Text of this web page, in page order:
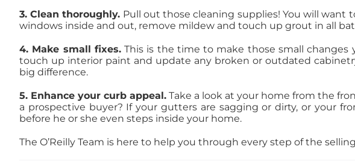
3. Clean thoroughly. Pull out those cleaning supplies! You will want
windows inside and out, remove mildew and touch up grout in all
4. Make small fixes.This is the time to make those small changes
touch up interior paint and update any broken or outdated
big difference.
5. Enhance your curb appeal.Take a look at your home from the
a prospective buyer? If your gutters are sagging or dirty, or your
before he or she even steps inside your home.
The O’Reilly Team is here to help you through every step of the